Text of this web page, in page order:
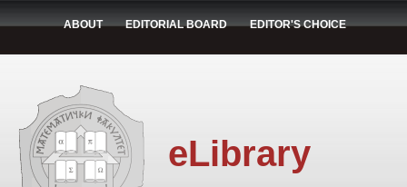
ABOUT EDITORIAL BOARD EDITOR'S CHOICE
eLibrary